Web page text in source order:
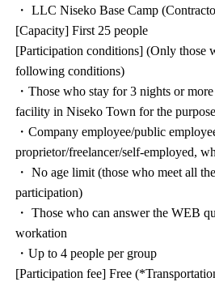
・ LLC Niseko Base Camp
[Capacity] First 25 people
[Participation conditions] (Only those
following conditions)
・Those who stay for 3 nights or
facility in Niseko Town for the
・Company employee/public
proprietor/freelancer/self-employed,
・ No age limit (those who meet all
participation)
・ Those who can answer the WEB
workation
・Up to 4 people per group
[Participation fee] Free